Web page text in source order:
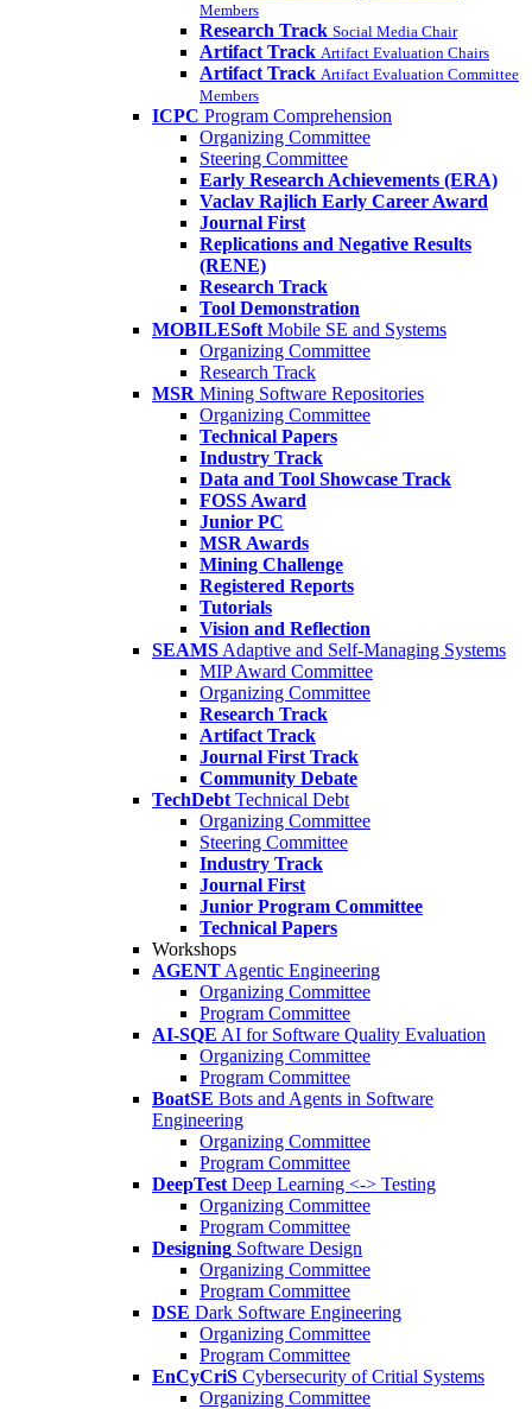
Members
Research Track Social Media Chair
Artifact Track Artifact Evaluation Chairs
Artifact Track Artifact Evaluation Committee
Members
ICPC Program Comprehension
Organizing Committee
Steering Committee
Early Research Achievements (ERA)
Vaclav Rajlich Early Career Award
Journal First
Replications and Negative Results
(RENE)
Research Track
Tool Demonstration
MOBILESoft Mobile SE and Systems
Organizing Committee
Research Track
MSR Mining Software Repositories
Organizing Committee
Technical Papers
Industry Track
Data and Tool Showcase Track
FOSS Award
Junior PC
MSR Awards
Mining Challenge
Registered Reports
Tutorials
Vision and Reflection
SEAMS Adaptive and Self-Managing Systems
MIP Award Committee
Organizing Committee
Research Track
Artifact Track
Journal First Track
Community Debate
TechDebt Technical Debt
Organizing Committee
Steering Committee
Industry Track
Journal First
Junior Program Committee
Technical Papers
Workshops
AGENT Agentic Engineering
Organizing Committee
Program Committee
AI-SQE AI for Software Quality Evaluation
Organizing Committee
Program Committee
BoatSE Bots and Agents in Software
Engineering
Organizing Committee
Program Committee
DeepTest Deep Learning <-> Testing
Organizing Committee
Program Committee
Designing Software Design
Organizing Committee
Program Committee
DSE Dark Software Engineering
Organizing Committee
Program Committee
EnCyCriS Cybersecurity of Critial Systems
Organizing Committee